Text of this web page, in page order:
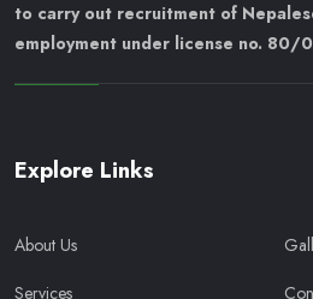
to carry out recruitment of
employment under license no. 80/
Explore Links
About Us
Services